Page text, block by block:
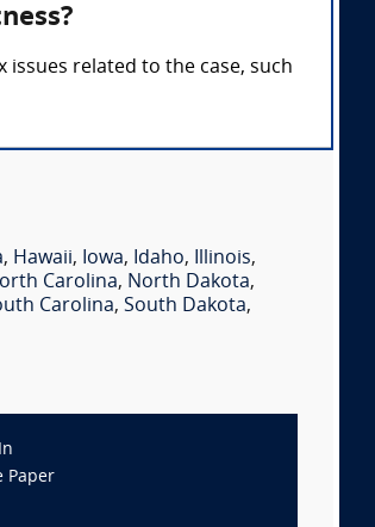
related to the case, such
, Hawaii, Iowa, Idaho, Illinois,
Carolina, North Dakota,
Carolina, South Dakota,
Paper